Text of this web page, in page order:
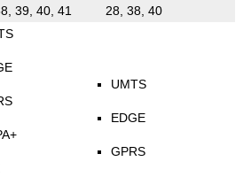
39, 40, 41 28, 38, 40
UMTS
EDGE
GPRS